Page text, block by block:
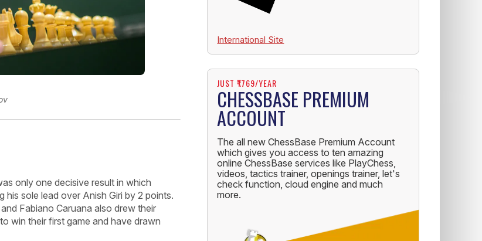
only one decisive result in which
sole lead over Anish Giri by 2 points.
Fabiano Caruana also drew their
win their first game and have drawn
International Site
JUST ₹1769/YEAR
CHESSBASE PREMIUM
ACCOUNT
The all new ChessBase Premium Account
which gives you access to ten amazing
online ChessBase services like PlayChess,
videos, tactics trainer, openings trainer, let's
check function, cloud engine and much
more.